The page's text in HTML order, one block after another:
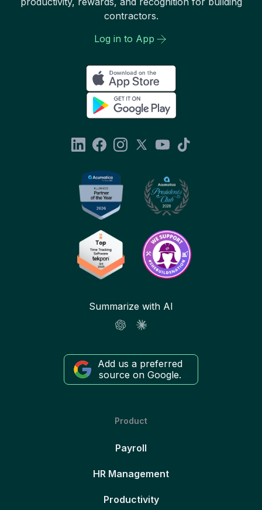
contractors.
Log in to App
Summarize with AI
Add us a preferred
source on Google.
Product
Payroll
HR Management
Productivity